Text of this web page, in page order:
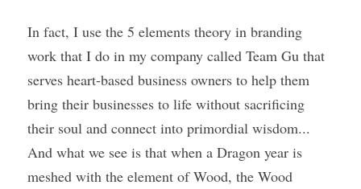
In fact, I use the 5 elements theory in branding
work that I do in my company called Team Gu that
serves heart-based business owners to help them
bring their businesses to life without sacrificing
their soul and connect into primordial wisdom...
And what we see is that when a Dragon year is
meshed with the element of Wood, the Wood